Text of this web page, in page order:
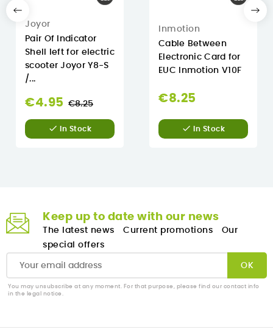
Joyor
Pair Of Indicator
Shell left for electric
scooter Joyor Y8-S
/...
€4.95 Regular
price
€8.25
 In Stock
Inmotion
Cable Between
Electronic Card for
EUC Inmotion V10F
€8.25
 In Stock
Keep up to date with our news
The latest news Current promotions
Our
special offers
You may unsubscribe at any moment. For that purpose, please find our contact info
in the legal notice.